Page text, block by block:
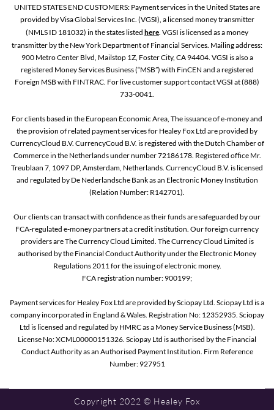
UNITED STATES END CUSTOMERS: Payment services in the United States are
provided by Visa Global Services Inc. (VGSI), a licensed money transmitter
(NMLS ID 181032) in the states listed here. VGSI is licensed as a money
transmitter by the New York Department of Financial Services. Mailing address:
900 Metro Center Blvd, Mailstop 1Z, Foster City, CA 94404. VGSI is also a
registered Money Services Business (“MSB”) with FinCEN and a registered
Foreign MSB with FINTRAC. For live customer support contact VGSI at (888)
733-0041.
For clients based in the European Economic Area, The issuance of e-money and
the provision of related payment services for Healey Fox Ltd are provided by
CurrencyCloud B.V. CurrencyCoud B.V. is registered with the Dutch Chamber of
Commerce in the Netherlands under number 72186178. Registered office Mr.
Treublaan 7, 1097 DP, Amsterdam, Netherlands. CurrencyCloud B.V. is licensed
and regulated by De Nederlandsche Bank as an Electronic Money Institution
(Relation Number: R142701).
Our clients can transact with confidence as their funds are safeguarded by our
FCA-regulated e-money partners at a credit institution. Our foreign currency
providers are The Currency Cloud Limited. The Currency Cloud Limited is
authorised by the Financial Conduct Authority under the Electronic Money
Regulations 2011 for the issuing of electronic money.
FCA registration number: 900199;
Payment services for Healey Fox Ltd are provided by Sciopay Ltd. Sciopay Ltd is a
company incorporated in England & Wales. Registration No: 12352935. Sciopay
Ltd is licensed and regulated by HMRC as a Money Service Business (MSB).
License No: XCML00000151326. Sciopay Ltd is authorised by the Financial
Conduct Authority as an Authorised Payment Institution. Firm Reference
Number: 927951
Copyright 2022 © Healey Fox